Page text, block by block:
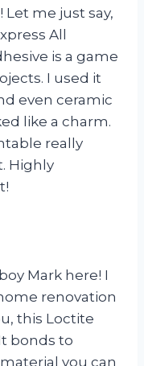
Let me just say,
All
is a game
I used it
even ceramic
like a charm.
really
Highly
Mark here! I
renovation
this Loctite
bonds to
you can